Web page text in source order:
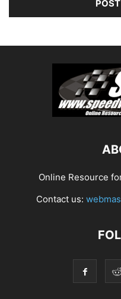
Online Resource
Contact us: